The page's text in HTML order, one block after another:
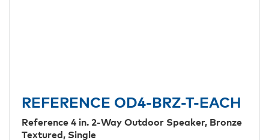
REFERENCE OD4-BRZ-T-EACH
Reference 4 in. 2-Way Outdoor Speaker, Bronze
Textured, Single